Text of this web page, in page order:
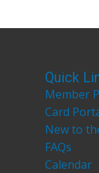
Quick
Member
Card
New to
FAQs
Calendar